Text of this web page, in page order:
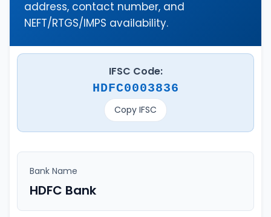
address, contact number, and
NEFT/RTGS/IMPS availability.
IFSC Code:
HDFC0003836
Copy IFSC
Bank Name
HDFC Bank